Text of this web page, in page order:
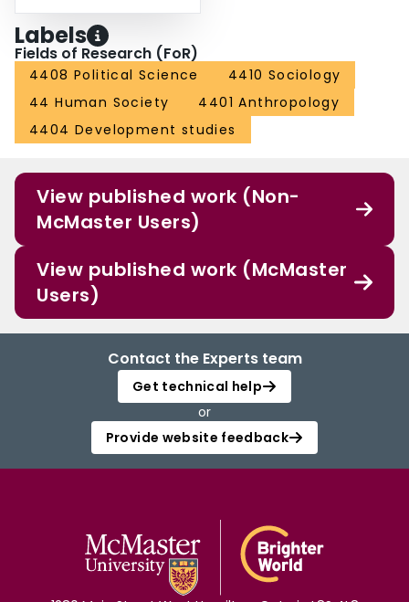
Labels
Fields of Research (FoR)
4408 Political Science
4410 Sociology
44 Human Society
4401 Anthropology
4404 Development studies
View published work (Non-
McMaster Users)
View published work (McMaster
Users)
Contact the Experts team
Get technical help
or
Provide website feedback